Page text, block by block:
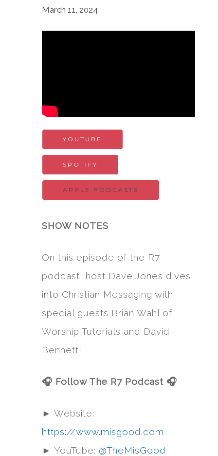
March 11, 2024
YOUTUBE
SPOTIFY
APPLE PODCASTS
SHOW NOTES
On this episode of the R7
podcast, host Dave Jones dives
into Christian Messaging with
special guests Brian Wahl of
Worship Tutorials and David
Bennett!
🎧 Follow The R7 Podcast 🎧
► Website:
https://www.misgood.com
► YouTube: @TheMisGood